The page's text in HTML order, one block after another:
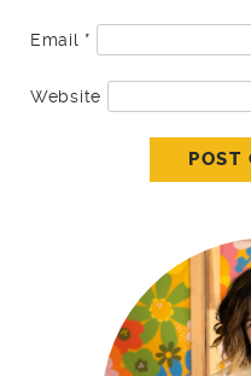
Email *
Website